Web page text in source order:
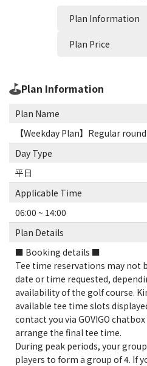
Plan Information
Plan Price
Plan Information
Plan Name
【Weekday Plan】Regular round
Day Type
平日
Applicable Time
06:00 ~ 14:00
Plan Details
■ Booking details ■
Tee time reservations may not
date or time requested,
availability of the golf course.
available tee time slots
contact you via GOVIGO
arrange the final tee time.
During peak periods, your
players to form a group of 4. If